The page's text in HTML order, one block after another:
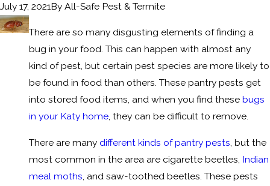
July 17, 2021By All-Safe Pest & Termite
There are so many disgusting elements of finding a
bug in your food. This can happen with almost any
kind of pest, but certain pest species are more likely to
be found in food than others. These pantry pests get
into stored food items, and when you find thesebugs
in your Katy home, they can be difficult to remove.
There are many different kinds of pantry pests , but the
most common in the area are cigarette beetles, Indian
meal moths , and saw-toothed beetles. These pests